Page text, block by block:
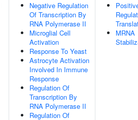
Negative Regulation
Of Transcription By
RNA Polymerase II
Microglial Cell
Activation
Response To Yeast
Astrocyte Activation
Involved In Immune
Response
Regulation Of
Transcription By
RNA Polymerase II
Regulation Of
MRNA